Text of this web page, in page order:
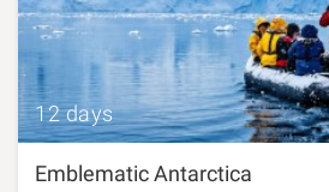
12 days
Emblematic Antarctica